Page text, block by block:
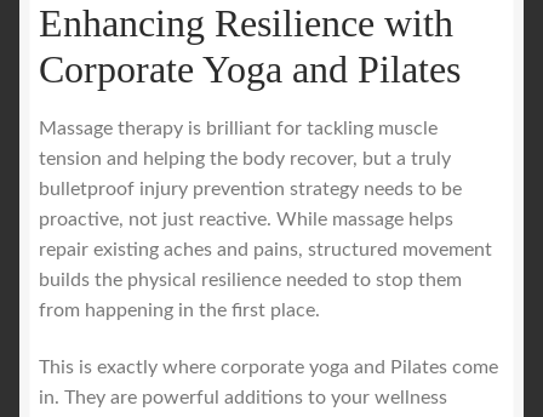
Enhancing Resilience with
Corporate Yoga and Pilates
Massage therapy is brilliant for tackling muscle
tension and helping the body recover, but a truly
bulletproof injury prevention strategy needs to be
proactive, not just reactive. While massage helps
repair existing aches and pains, structured movement
builds the physical resilience needed to stop them
from happening in the first place.
This is exactly where corporate yoga and Pilates come
in. They are powerful additions to your wellness